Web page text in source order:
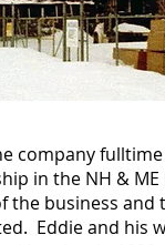
company
in the NH &
the business
Eddie and his